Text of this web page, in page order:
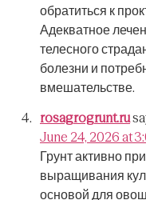
обратиться к
Адекватное
телесного
болезни и
вмешательстве.
rosagrogrunt.ru
June 24, 2026 at
Грунт активно
выращивания
основой для